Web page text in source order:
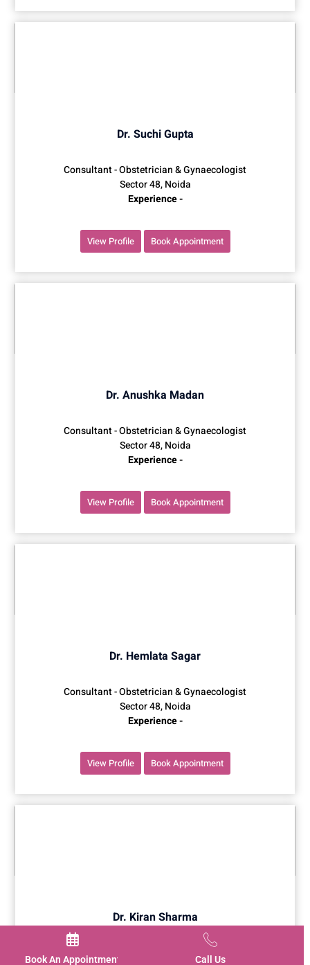
Book An Appointment Call Us
Dr. Suchi Gupta
Consultant - Obstetrician & Gynaecologist
Sector 48, Noida
Experience -
View Profile Book Appointment
Dr. Anushka Madan
Consultant - Obstetrician & Gynaecologist
Sector 48, Noida
Experience -
View Profile Book Appointment
Dr. Hemlata Sagar
Consultant - Obstetrician & Gynaecologist
Sector 48, Noida
Experience -
View Profile Book Appointment
Dr. Kiran Sharma
Consultant - Obstetrician & Gynaecologist